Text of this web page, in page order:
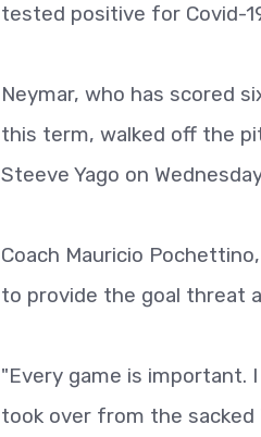
tested positive for Covid-
Neymar, who has scored
this term, walked off the
Steeve Yago on
Coach Mauricio
to provide the goal threat
"Every game is important.
took over from the